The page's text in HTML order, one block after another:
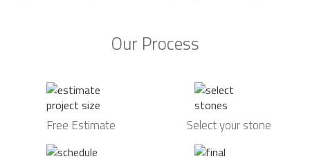
Our Process
Free Estimate Select your stone